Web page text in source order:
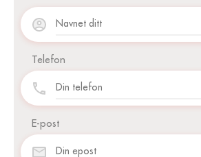
Telefon
E-post